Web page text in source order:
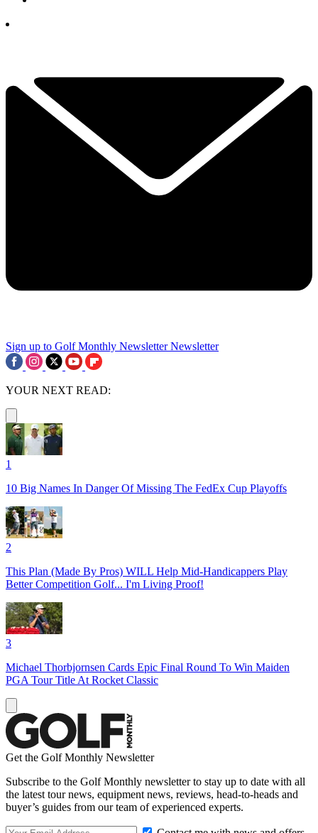
Sign up to Golf Monthly Newsletter Newsletter
YOUR NEXT READ:
1
10 Big Names In Danger Of Missing The FedEx Cup Playoffs
2
This Plan (Made By Pros) WILL Help Mid-Handicappers Play
Better Competition Golf... I'm Living Proof!
3
Michael Thorbjornsen Cards Epic Final Round To Win Maiden
PGA Tour Title At Rocket Classic
Get the Golf Monthly Newsletter
Subscribe to the Golf Monthly newsletter to stay up to date with all
the latest tour news, equipment news, reviews, head-to-heads and
buyer’s guides from our team of experienced experts.